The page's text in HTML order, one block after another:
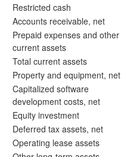
Restricted cash
Accounts receivable, net
Prepaid expenses and other
current assets
Total current assets
Property and equipment, net
Capitalized software
development costs, net
Equity investment
Deferred tax assets, net
Operating lease assets